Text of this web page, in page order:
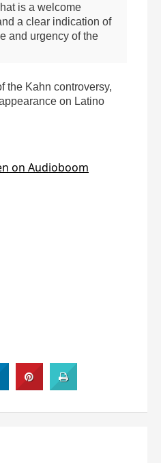
is a welcome
a clear indication of
and urgency of the
the Kahn controversy,
on Latino